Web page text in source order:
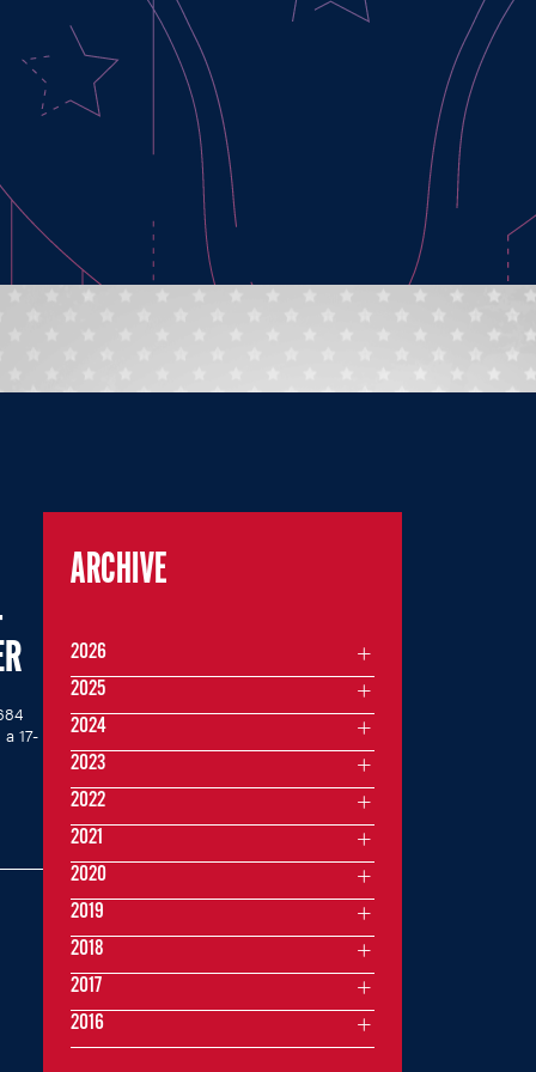
17-
ARCHIVE
2026
2025
2024
2023
2022
2021
2020
2019
2018
2017
2016